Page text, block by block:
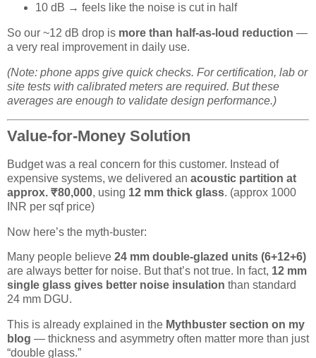
10 dB → feels like the noise is cut in half
So our ~12 dB drop is more than half-as-loud reduction —
a very real improvement in daily use.
(Note: phone apps give quick checks. For certification, lab or
site tests with calibrated meters are required. But these
averages are enough to validate design performance.)
Value-for-Money Solution
Budget was a real concern for this customer. Instead of
expensive systems, we delivered an acoustic partition at
approx. ₹80,000, using 12 mm thick glass. (approx 1000
INR per sqf price)
Now here’s the myth-buster:
Many people believe 24 mm double-glazed units (6+12+6)
are always better for noise. But that’s not true. In fact, 12 mm
single glass gives better noise insulation than standard
24 mm DGU.
This is already explained in the Mythbuster section on my
blog — thickness and asymmetry often matter more than just
“double glass.”